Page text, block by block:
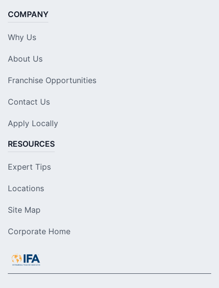
COMPANY
Why Us
About Us
Franchise Opportunities
Contact Us
Apply Locally
RESOURCES
Expert Tips
Locations
Site Map
Corporate Home